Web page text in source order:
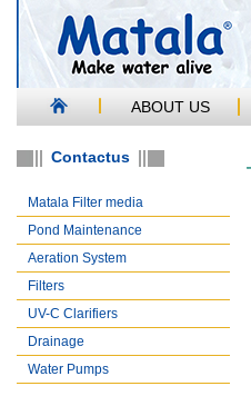
ABOUT US
Contactus
Matala Filter media
Pond Maintenance
Aeration System
Filters
UV-C Clarifiers
Drainage
Water Pumps